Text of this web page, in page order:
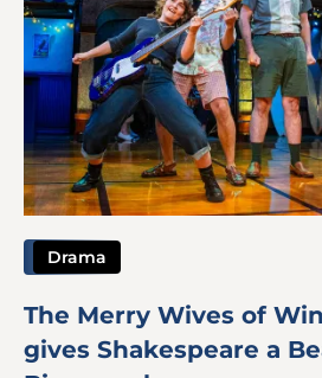
Drama
The Merry Wives of
gives Shakespeare a